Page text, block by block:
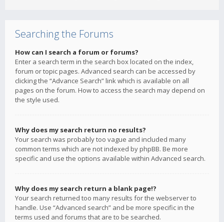
Searching the Forums
How can I search a forum or forums?
Enter a search term in the search box located on the index,
forum or topic pages. Advanced search can be accessed by
clicking the “Advance Search” link which is available on all
pages on the forum. How to access the search may depend on
the style used.
Why does my search return no results?
Your search was probably too vague and included many
common terms which are not indexed by phpBB. Be more
specific and use the options available within Advanced search.
Why does my search return a blank page!?
Your search returned too many results for the webserver to
handle. Use “Advanced search” and be more specific in the
terms used and forums that are to be searched.